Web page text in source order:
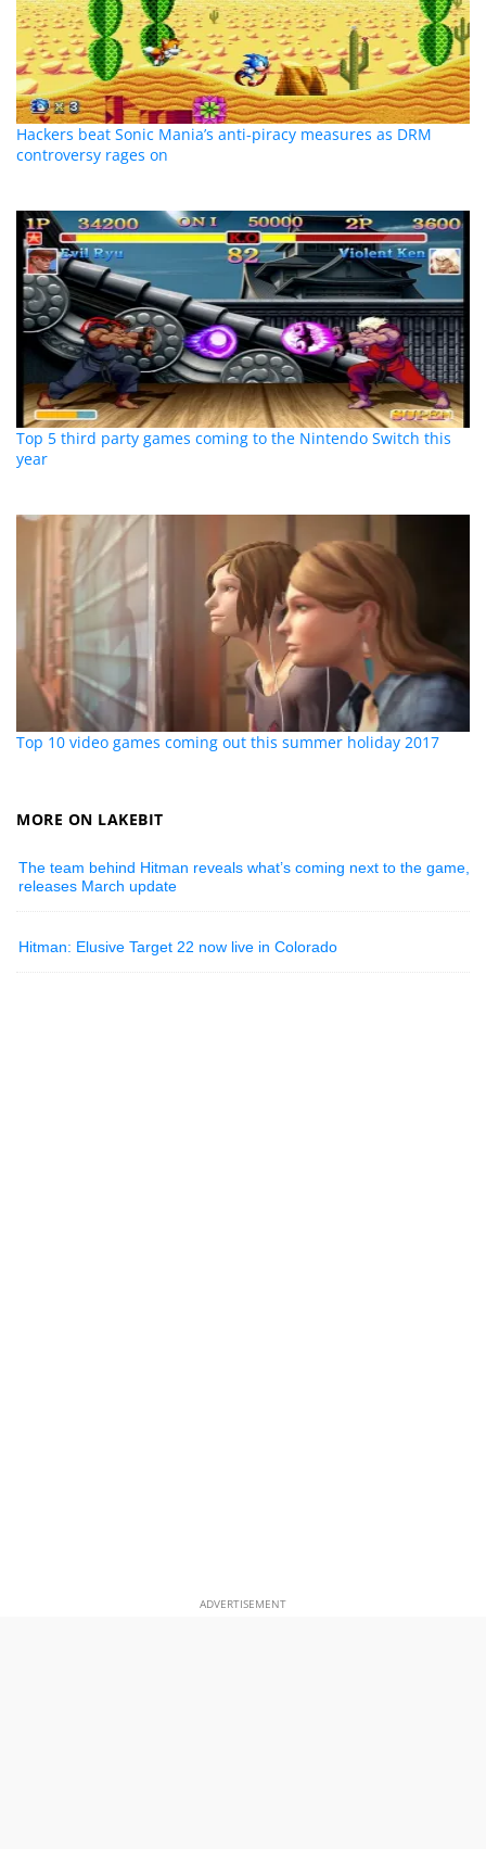
Hackers beat Sonic Mania’s anti-piracy measures as DRM
controversy rages on
Top 5 third party games coming to the Nintendo Switch this
year
Top 10 video games coming out this summer holiday 2017
MORE ON LAKEBIT
The team behind Hitman reveals what’s coming next to the game,
releases March update
Hitman: Elusive Target 22 now live in Colorado
ADVERTISEMENT